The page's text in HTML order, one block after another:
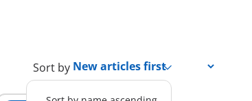
Sort by